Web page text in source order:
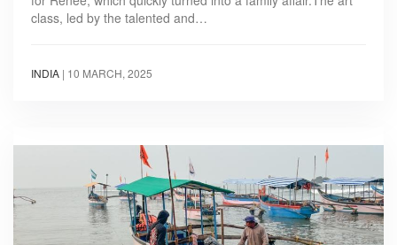
class, led by the talented and…
INDIA | 10 MARCH, 2025